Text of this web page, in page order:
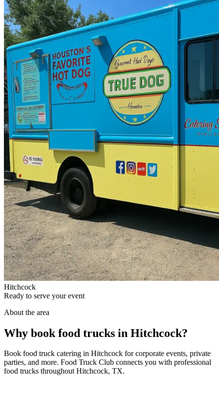
Hitchcock
Ready to serve your event
About the area
Why book food trucks in Hitchcock?
Book food truck catering in Hitchcock for corporate events, private
parties, and more. Food Truck Club connects you with professional
food trucks throughout Hitchcock, TX.